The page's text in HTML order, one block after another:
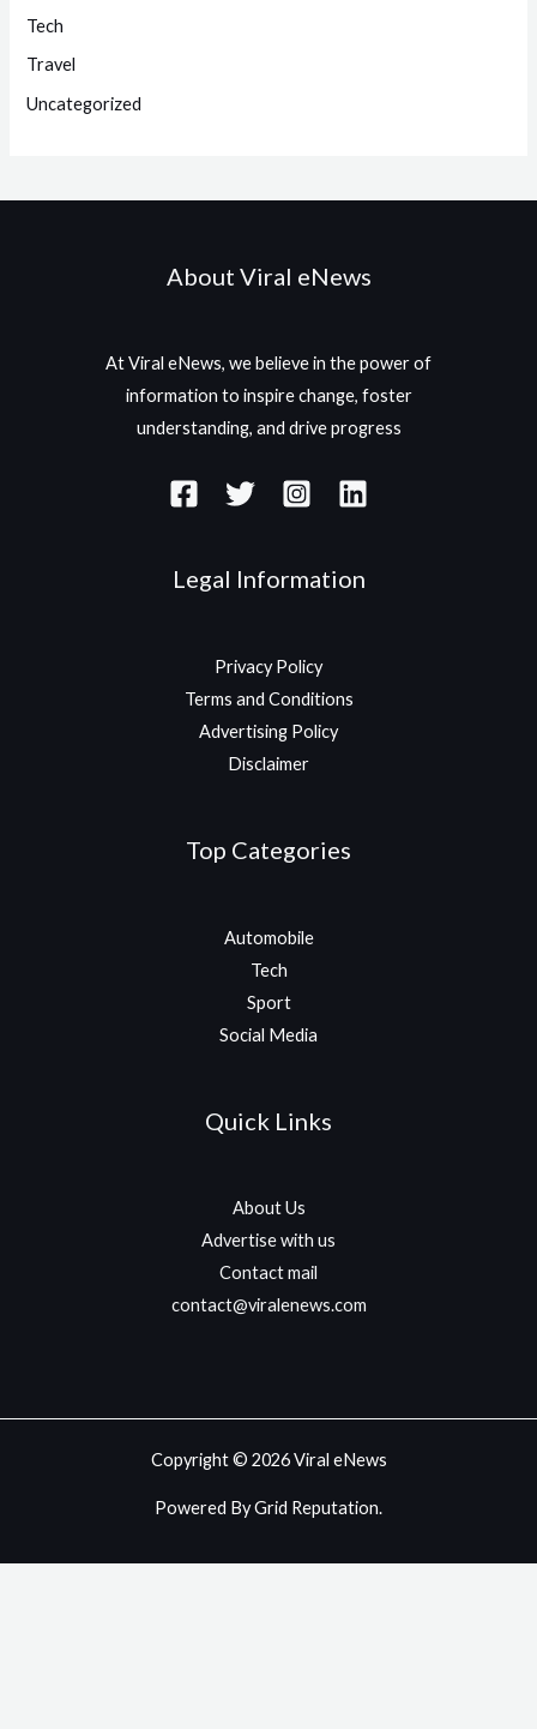
Tech
Travel
Uncategorized
About Viral eNews
At Viral eNews, we believe in the power of
information to inspire change, foster
understanding, and drive progress
Legal Information
Privacy Policy
Terms and Conditions
Advertising Policy
Disclaimer
Top Categories
Automobile
Tech
Sport
Social Media
Quick Links
About Us
Advertise with us
Contact mail
contact@viralenews.com
Copyright © 2026 Viral eNews
Powered By Grid Reputation.